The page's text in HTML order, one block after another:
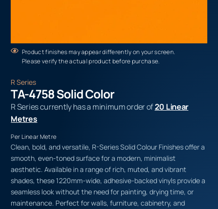
Product finishes may appear differently on your screen.
Please verify the actual product before purchase.
R Series
TA-4758 Solid Color
R Series currently has a minimum order of20 Linear
Metres
Per Linear Metre
Clean, bold, and versatile, R-Series Solid Colour Finishes offer a
smooth, even-toned surface for a modern, minimalist
aesthetic. Available in a range of rich, muted, and vibrant
shades, these 1220mm-wide, adhesive-backed vinyls provide a
seamless look without the need for painting, drying time, or
maintenance. Perfect for walls, furniture, cabinetry, and